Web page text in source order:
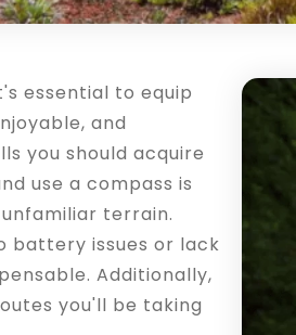
essential to equip
and
you should acquire
use a compass is
terrain.
battery issues or lack
Additionally,
you'll be taking